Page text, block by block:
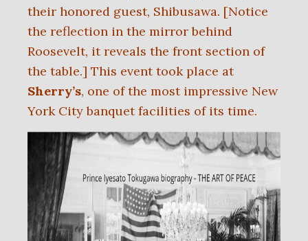
their honored guest, Shibusawa. [Notice
the reflection in the mirror behind
Roosevelt, it reveals the front section of
the table.] This event took place at
Sherry’s, one of the most impressive New
York City banquet facilities of its time.